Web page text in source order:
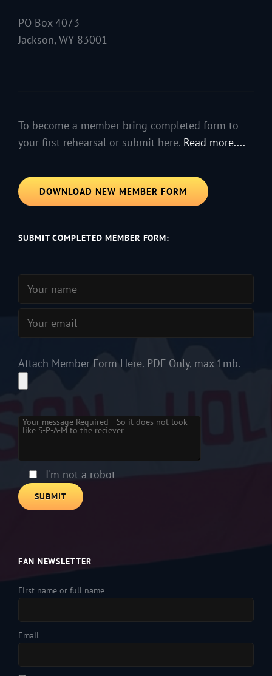
PO Box 4073
Jackson, WY 83001
To become a member bring completed form to
your first rehearsal or submit here. Read more....
DOWNLOAD NEW MEMBER FORM
SUBMIT COMPLETED MEMBER FORM:
Attach Member Form Here. PDF Only, max 1mb.
Please leave this field empty.
I'm not a robot
FAN NEWSLETTER
First name or full name
Email